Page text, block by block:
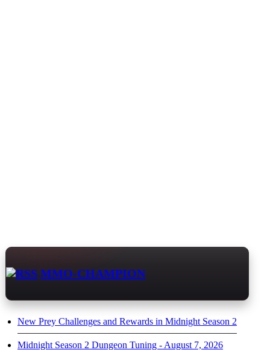
MMO-CHAMPION
New Prey Challenges and Rewards in Midnight Season 2
Midnight Season 2 Dungeon Tuning - August 7, 2026